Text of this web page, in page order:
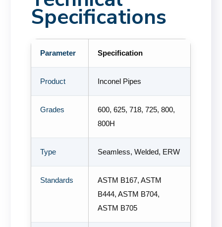
Specifications
Parameter Specification
Product Inconel Pipes
Grades
600, 625, 718, 725, 800,
800H
Type Seamless, Welded, ERW
Standards
ASTM B167, ASTM
B444, ASTM B704,
ASTM B705